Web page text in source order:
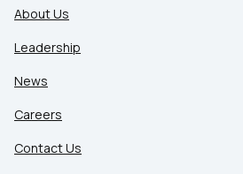
About Us
Leadership
News
Careers
Contact Us